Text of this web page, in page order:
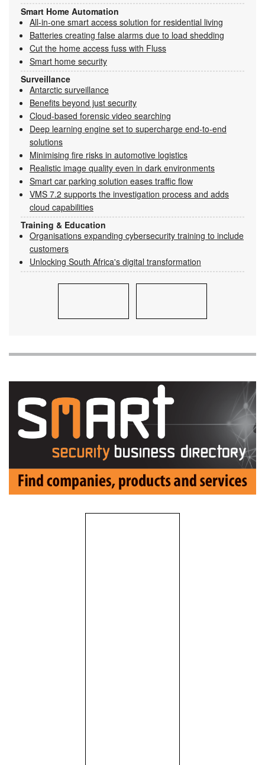
Smart Home Automation
All-in-one smart access solution for residential living
Batteries creating false alarms due to load shedding
Cut the home access fuss with Fluss
Smart home security
Surveillance
Antarctic surveillance
Benefits beyond just security
Cloud-based forensic video searching
Deep learning engine set to supercharge end-to-end
solutions
Minimising fire risks in automotive logistics
Realistic image quality even in dark environments
Smart car parking solution eases traffic flow
VMS 7.2 supports the investigation process and adds
cloud capabilities
Training & Education
Organisations expanding cybersecurity training to include
customers
Unlocking South Africa's digital transformation